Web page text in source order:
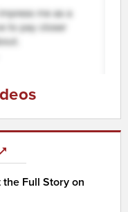
the Full Story on